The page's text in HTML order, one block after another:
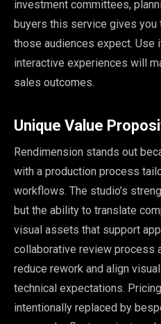
investment committees,
buyers this service gives you
those audiences expect. Use
interactive experiences will
sales outcomes.
Unique Value
Rendimension stands out
with a production process
workflows. The studio’s
but the ability to translate
visual assets that support
collaborative review process
reduce rework and align
technical expectations.
intentionally replaced by